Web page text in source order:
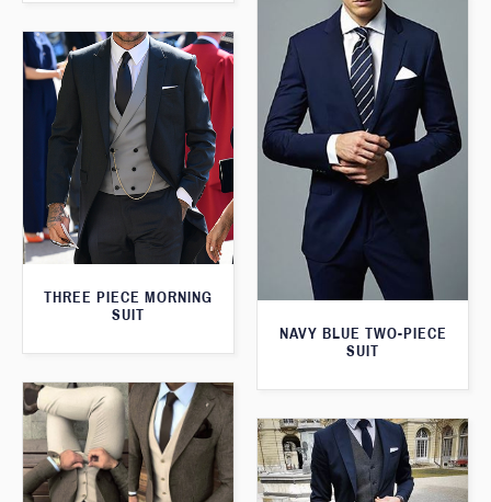
NAVY BLUE TWO-PIECE
SUIT
THREE PIECE MORNING
SUIT